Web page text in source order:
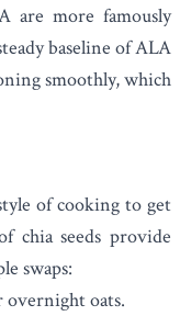
are more famously
baseline of ALA
smoothly, which
of cooking to get
chia seeds provide
swaps:
oats.